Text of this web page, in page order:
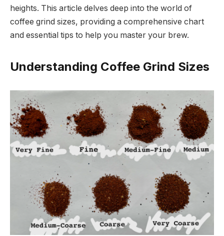
heights. This article delves deep into the world of
coffee grind sizes, providing a comprehensive chart
and essential tips to help you master your brew.
Understanding Coffee Grind Sizes